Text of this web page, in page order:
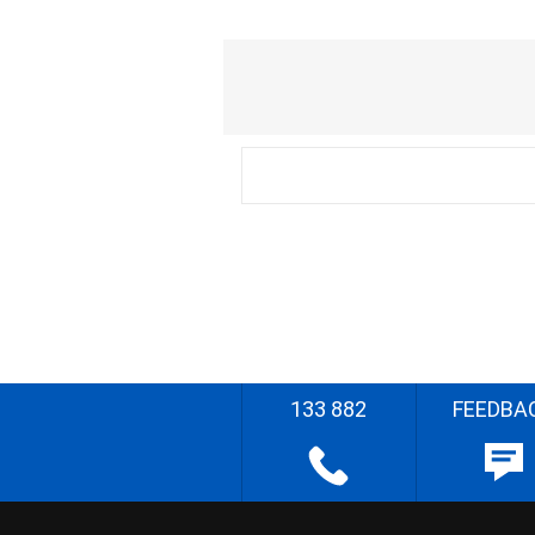
133 882